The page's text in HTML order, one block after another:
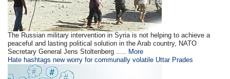
The Russian military intervention in Syria is not helping to achieve a
peaceful and lasting political solution in the Arab country, NATO
Secretary General Jens Stoltenberg ..... More
Hate hashtags new worry for communally volatile Uttar Prades